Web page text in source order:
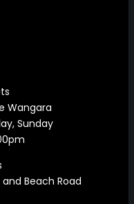
Wangara
Sunday
Beach Road